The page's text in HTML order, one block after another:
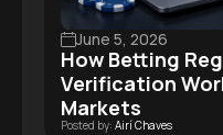
June 5, 2026
How Betting
Verification
Markets
Posted by: Airí Chaves